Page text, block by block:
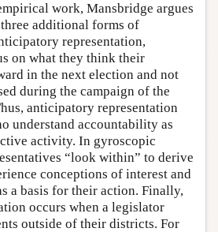
work, Mansbridge argues
additional forms of
representation,
on what they think their
in the next election and not
during the campaign of the
anticipatory representation
understand accountability as
activity. In gyroscopic
“look within” to derive
conceptions of interest and
a basis for their action. Finally,
occurs when a legislator
outside of their districts. For